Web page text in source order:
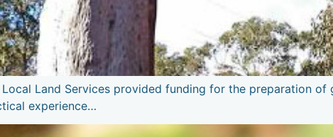
Land Services provided funding for the preparation
experience…